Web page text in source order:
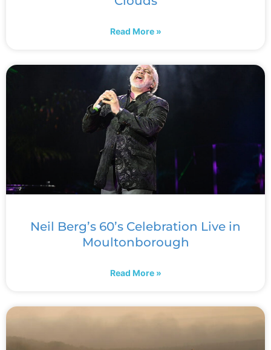
Read More »
Neil Berg’s 60’s Celebration Live in
Moultonborough
Read More »